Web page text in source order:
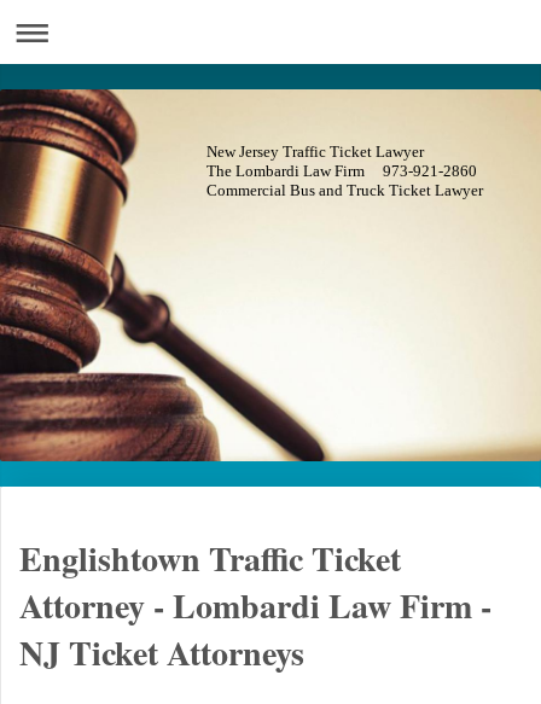
New Jersey Traffic Ticket Lawyer
The Lombardi Law Firm 973-921-2860
Commercial Bus and Truck Ticket Lawyer
Englishtown Traffic Ticket
Attorney - Lombardi Law Firm -
NJ Ticket Attorneys